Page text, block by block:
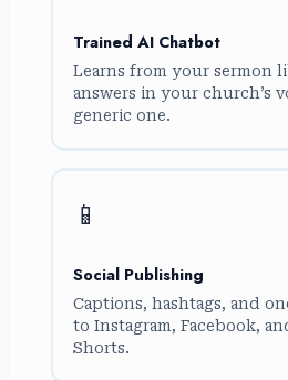
Trained AI Chatbot
Learns from your sermon
answers in your church’s
generic one.
📱
Social Publishing
Captions, hashtags, and
to Instagram, Facebook,
Shorts.